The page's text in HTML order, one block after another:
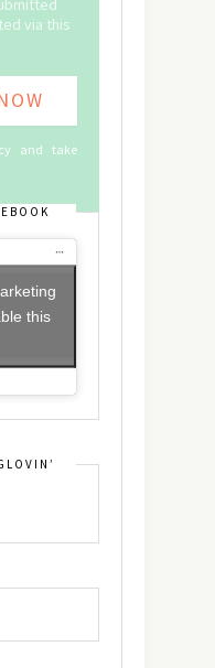
via this
and take
this